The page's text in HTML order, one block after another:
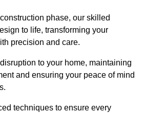
phase, our skilled
to life, transforming your
precision and care.
to your home, maintaining
and ensuring your peace of mind
techniques to ensure every